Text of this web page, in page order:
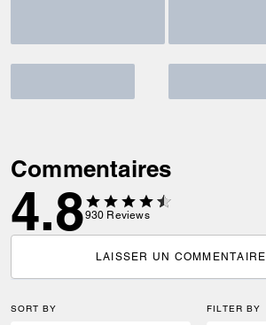
Commentaires
4.8930 Reviews
LAISSER UN COMMENTAIRE
SORT BY FILTER BY